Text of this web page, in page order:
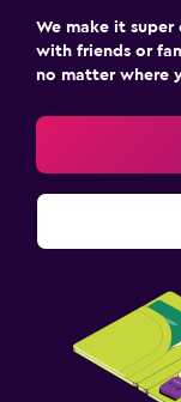
We make it super
with friends or
no matter where